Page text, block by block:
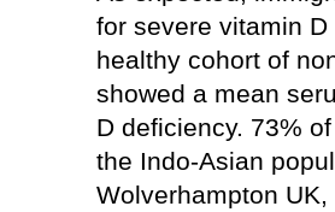
for severe vitamin
healthy cohort of
showed a mean
D deficiency. 73%
the Indo-Asian
Wolverhampton